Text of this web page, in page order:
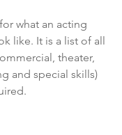
what an acting
like. It is a list of all
theater,
and special skills)